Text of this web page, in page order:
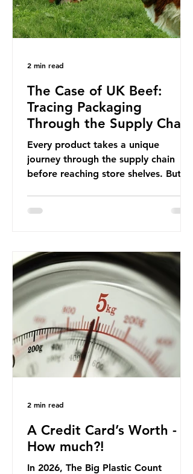
Action
The Case of UK Beef:
Tracing Packaging
Through the Supply Chain
Every product takes a unique
journey through the supply chain
before reaching store shelves. But
focus, let’s take a closer look at a
country: British beef. In 2023, UK
farmers supplied 80.9% of the beef
that was consumed nationwide,
offering a clear case for tracing the
role of packaging closer to home.
Beef is a nationally relevant product
be
2 min read
A Credit Card’s Worth -
How much?!
In 2026, The Big Plastic Count
2 min read